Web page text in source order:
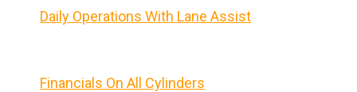
Daily Operations With Lane Assist
Financials On All Cylinders